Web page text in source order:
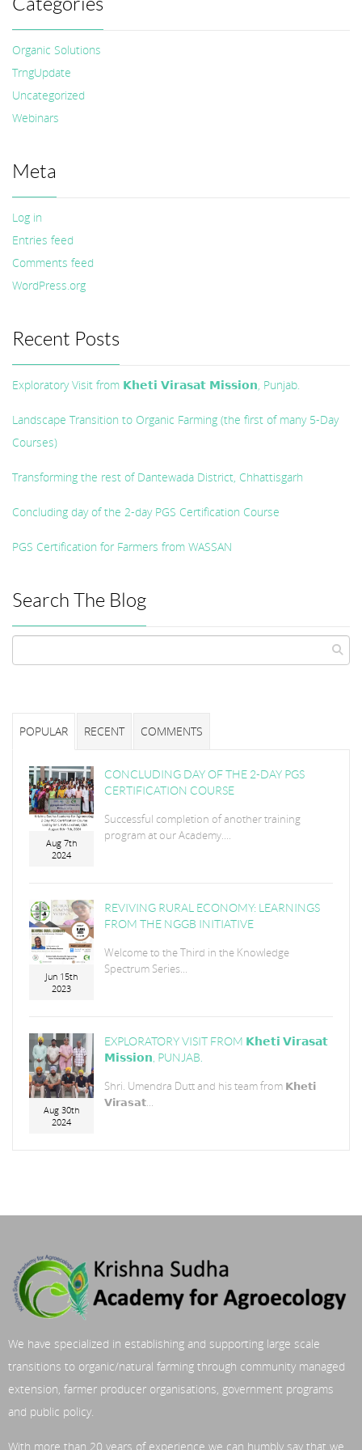
Organic Solutions
TrngUpdate
Uncategorized
Webinars
Meta
Log in
Entries feed
Comments feed
WordPress.org
Recent Posts
Exploratory Visit from 𝗞𝗵𝗲𝘁𝗶 𝗩𝗶𝗿𝗮𝘀𝗮𝘁 𝗠𝗶𝘀𝘀𝗶𝗼𝗻, Punjab.
Landscape Transition to Organic Farming (the first of many 5-Day
Courses)
Transforming the rest of Dantewada District, Chhattisgarh
Concluding day of the 2-day PGS Certification Course
PGS Certification for Farmers from WASSAN
Search The Blog
POPULAR RECENT COMMENTS
Aug 7th
2024
CONCLUDING DAY OF THE 2-DAY PGS
CERTIFICATION COURSE
Successful completion of another training
program at our Academy....
Jun 15th
2023
REVIVING RURAL ECONOMY: LEARNINGS
FROM THE NGGB INITIATIVE
Welcome to the Third in the Knowledge
Spectrum Series...
Aug 30th
2024
EXPLORATORY VISIT FROM 𝗞𝗵𝗲𝘁𝗶 𝗩𝗶𝗿𝗮𝘀𝗮𝘁
𝗠𝗶𝘀𝘀𝗶𝗼𝗻, PUNJAB.
Shri. Umendra Dutt and his team from 𝗞𝗵𝗲𝘁𝗶
𝗩𝗶𝗿𝗮𝘀𝗮𝘁...
We have specialized in establishing and supporting large scale
transitions to organic/natural farming through community managed
extension, farmer producer organisations, government programs
and public policy.
With more than 20 years of experience we can humbly say that we